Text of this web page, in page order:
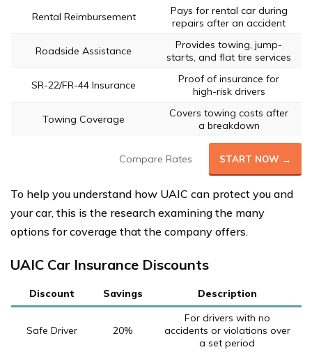
Rental Reimbursement
Pays for rental car during
repairs after an accident
Roadside Assistance
Provides towing, jump-
starts, and flat tire services
SR-22/FR-44 Insurance
Proof of insurance for
high-risk drivers
Towing Coverage
Covers towing costs after
a breakdown
Compare Rates START NOW →
To help you understand how UAIC can protect you and
your car, this is the research examining the many
options for coverage that the company offers.
UAIC Car Insurance Discounts
Discount Savings Description
Safe Driver 20%
For drivers with no
accidents or violations over
a set period